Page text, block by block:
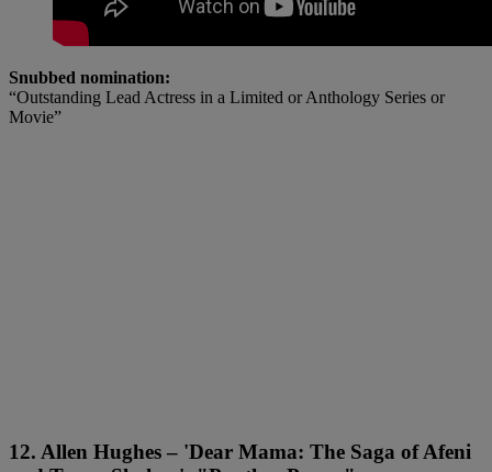
Snubbed nomination:
“Outstanding Lead Actress in a Limited or Anthology Series or
Movie”
12. Allen Hughes – 'Dear Mama: The Saga of Afeni